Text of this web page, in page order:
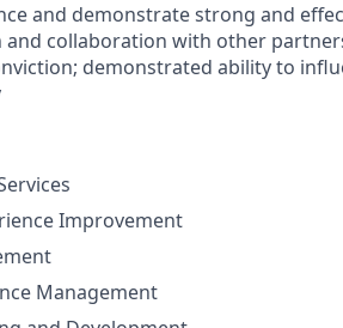
and demonstrate strong and
collaboration with other
demonstrated ability to
Improvement
Management